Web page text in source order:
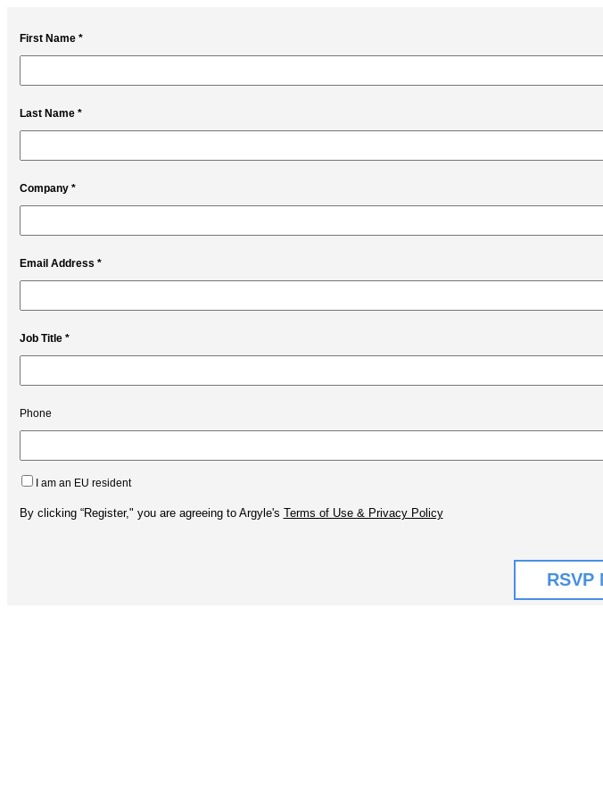
First Name *
Last Name *
Company *
Email Address *
Job Title *
Phone
I am an EU resident
By clicking “Register," you are agreeing to Argyle's Terms of Use & Privacy Policy